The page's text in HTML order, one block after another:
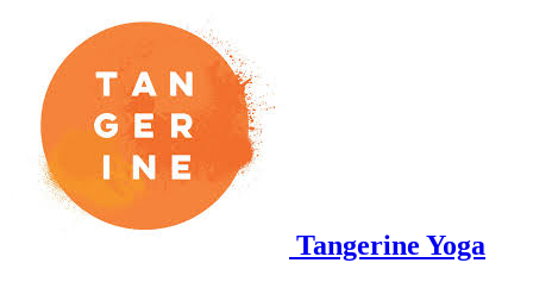
Tangerine Yoga